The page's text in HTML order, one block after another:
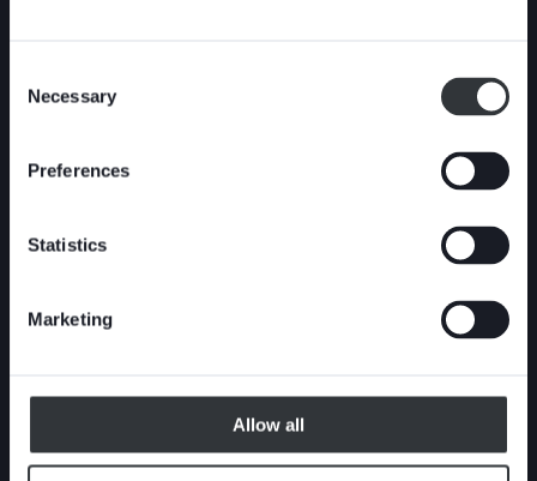
Selection
Necessary
Preferences
Statistics
Marketing
Allow all
concentration <18%), liquor, reject, powder,
ash and highly concentrated slurry.